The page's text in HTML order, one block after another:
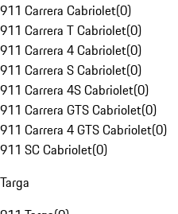
911 Carrera Cabriolet(0)
911 Carrera T Cabriolet(0)
911 Carrera 4 Cabriolet(0)
911 Carrera S Cabriolet(0)
911 Carrera 4S Cabriolet(0)
911 Carrera GTS Cabriolet(0)
911 Carrera 4 GTS Cabriolet(0)
911 SC Cabriolet(0)
Targa